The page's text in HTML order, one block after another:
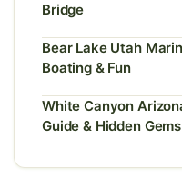
Bridge
Bear Lake Utah
Boating & Fun
White Canyon
Guide & Hidden Gems